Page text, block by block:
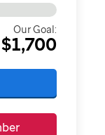
Our Goal:
$1,700